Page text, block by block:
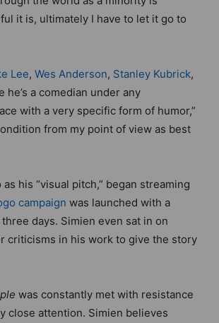
it is, ultimately I have to let it go to
Lee, Wes Anderson, Stanley Kubrick,
he’s a comedian under any
with a very specific form of humor,”
from my point of view as best
his “visual pitch,” began streaming
campaign was launched with a
days. Simien even sat in on
criticisms in his work to give the story
was constantly met with resistance
close attention. Simien believes